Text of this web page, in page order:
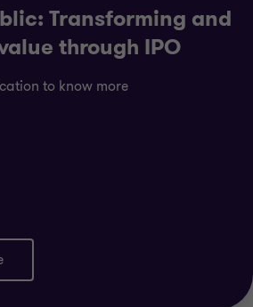
Transforming and
through IPO
to know more